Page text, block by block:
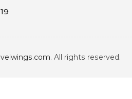
. All rights reserved.